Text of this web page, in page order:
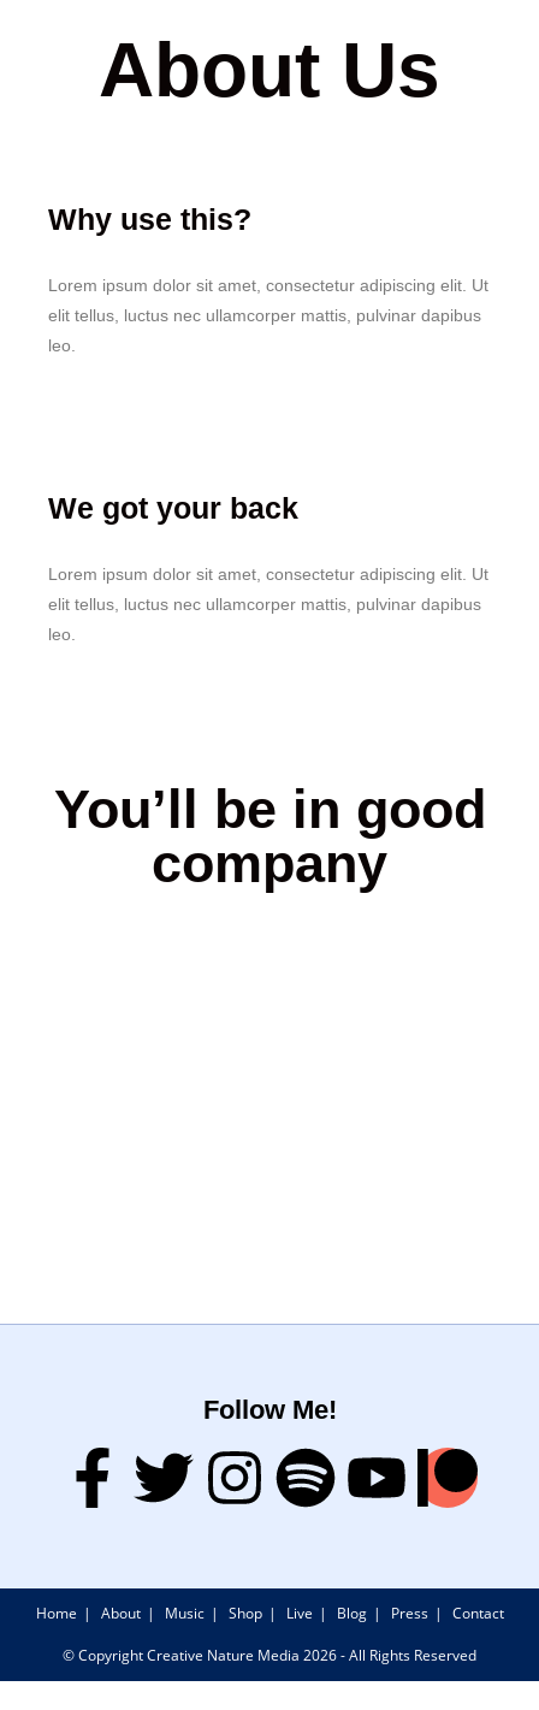
About Us
Why use this?
Lorem ipsum dolor sit amet, consectetur adipiscing elit. Ut
elit tellus, luctus nec ullamcorper mattis, pulvinar dapibus
leo.
We got your back
Lorem ipsum dolor sit amet, consectetur adipiscing elit. Ut
elit tellus, luctus nec ullamcorper mattis, pulvinar dapibus
leo.
You’ll be in good
company
Follow Me!
Home About Music Shop Live Blog Press Contact
© Copyright Creative Nature Media 2026 - All Rights Reserved